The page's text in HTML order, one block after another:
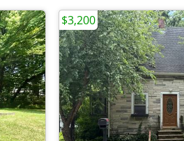
$3,200